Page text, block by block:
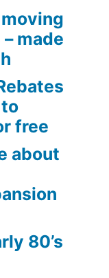
made
free
about
80’s